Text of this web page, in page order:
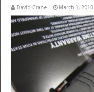
David Crane March 1, 2010